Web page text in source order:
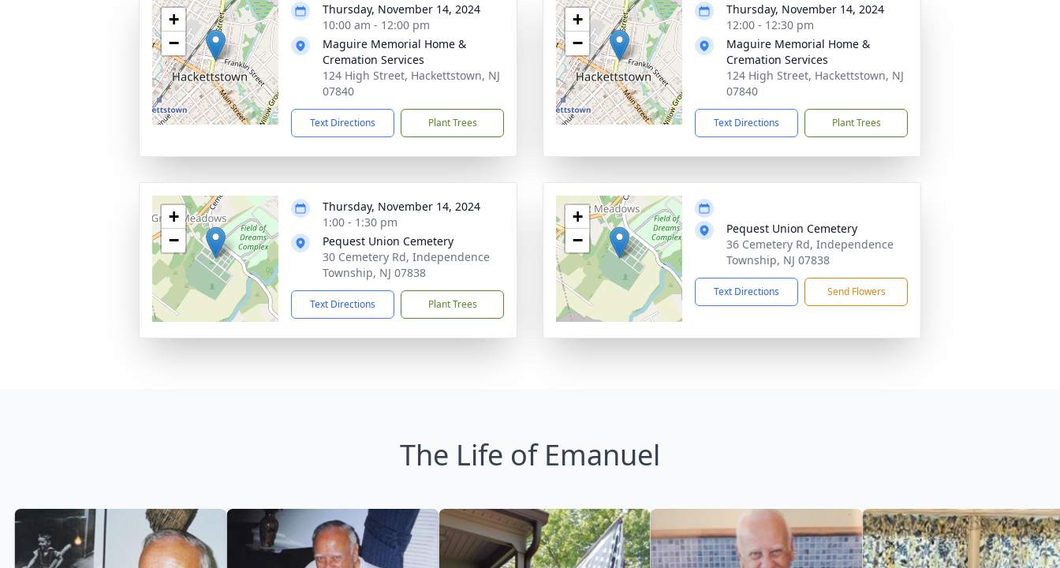
+
−
Thursday, November 14, 2024
10:00 am - 12:00 pm
Maguire Memorial Home &
Cremation Services
124 High Street, Hackettstown, NJ
07840
Text Directions Plant Trees
+
−
Thursday, November 14, 2024
12:00 - 12:30 pm
Maguire Memorial Home &
Cremation Services
124 High Street, Hackettstown, NJ
07840
Text Directions Plant Trees
+
−
Thursday, November 14, 2024
1:00 - 1:30 pm
Pequest Union Cemetery
30 Cemetery Rd, Independence
Township, NJ 07838
Text Directions Plant Trees
+
−
Pequest Union Cemetery
36 Cemetery Rd, Independence
Township, NJ 07838
Text Directions Send Flowers
The Life of Emanuel